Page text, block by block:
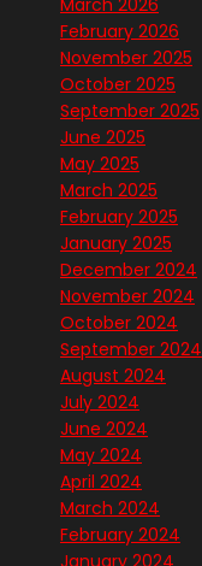
March 2026
February 2026
November 2025
October 2025
September 2025
June 2025
May 2025
March 2025
February 2025
January 2025
December 2024
November 2024
October 2024
September 2024
August 2024
July 2024
June 2024
May 2024
April 2024
March 2024
February 2024